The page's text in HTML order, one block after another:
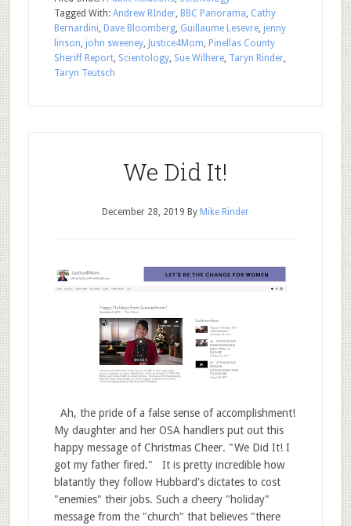
Tagged With: Andrew RInder, BBC Panorama, Cathy
Bernardini, Dave Bloomberg, Guillaume Lesevre, jenny
linson, john sweeney, Justice4Mom, Pinellas County
Sheriff Report, Scientology, Sue Wilhere, Taryn Rinder,
Taryn Teutsch
We Did It!
December 28, 2019 By Mike Rinder
Ah, the pride of a false sense of accomplishment!
My daughter and her OSA handlers put out this
happy message of Christmas Cheer. "We Did It! I
got my father fired." It is pretty incredible how
blatantly they follow Hubbard's dictates to cost
"enemies" their jobs. Such a cheery "holiday"
message from the "church" that believes "there